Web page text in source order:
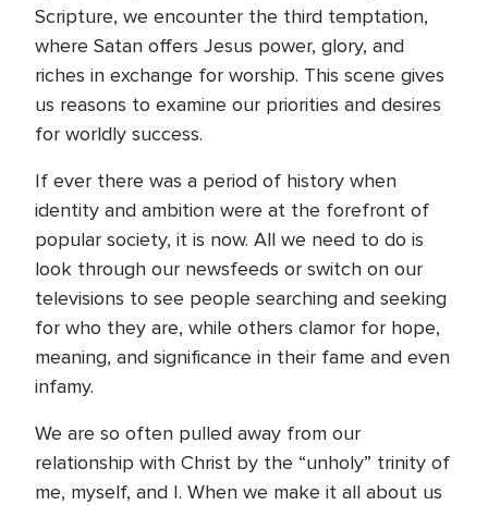
Scripture, we encounter the third temptation,
where Satan offers Jesus power, glory, and
riches in exchange for worship. This scene gives
us reasons to examine our priorities and desires
for worldly success.
If ever there was a period of history when
identity and ambition were at the forefront of
popular society, it is now. All we need to do is
look through our newsfeeds or switch on our
televisions to see people searching and seeking
for who they are, while others clamor for hope,
meaning, and significance in their fame and even
infamy.
We are so often pulled away from our
relationship with Christ by the “unholy” trinity of
me, myself, and I. When we make it all about us